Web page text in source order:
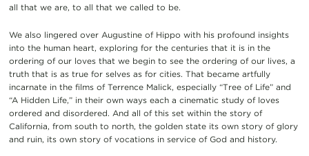
all that we are, to all that we called to be.
We also lingered over Augustine of Hippo with his profound insights
into the human heart, exploring for the centuries that it is in the
ordering of our loves that we begin to see the ordering of our lives, a
truth that is as true for selves as for cities. That became artfully
incarnate in the films of Terrence Malick, especially “Tree of Life” and
“A Hidden Life,” in their own ways each a cinematic study of loves
ordered and disordered. And all of this set within the story of
California, from south to north, the golden state its own story of glory
and ruin, its own story of vocations in service of God and history.